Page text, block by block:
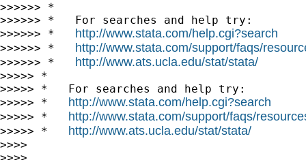
>>>>>> *
>>>>>> *   For searches and help try:
>>>>>> * http://www.stata.com/help.cgi?search
>>>>>> * http://www.stata.com/support/faqs/
>>>>>> * http://www.ats.ucla.edu/stat/stata/
>>>>> *
>>>>> *   For searches and help try:
>>>>> * http://www.stata.com/help.cgi?search
>>>>> * http://www.stata.com/support/faqs/
>>>>> * http://www.ats.ucla.edu/stat/stata/
>>>>
>>>>